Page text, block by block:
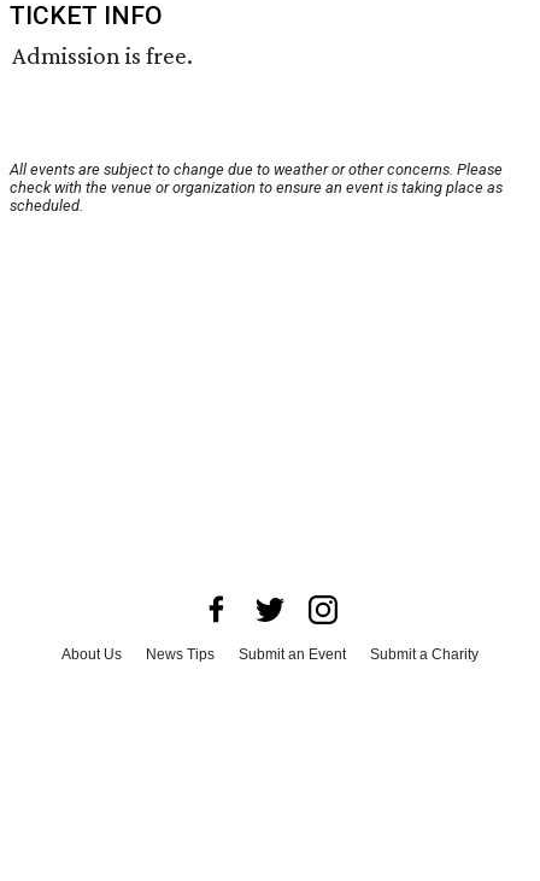
TICKET INFO
Admission is free.
All events are subject to change due to weather or other concerns. Please
check with the venue or organization to ensure an event is taking place as
scheduled.
About Us News Tips Submit an Event
Submit a Charity